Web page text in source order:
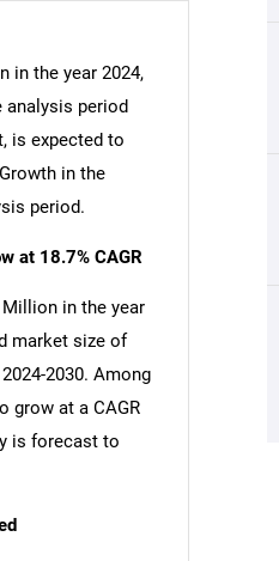
in the year 2024,
analysis period
is expected to
in the
period.
at 18.7% CAGR
in the year
market size of
2030. Among
grow at a CAGR
is forecast to